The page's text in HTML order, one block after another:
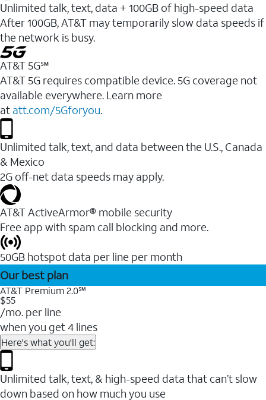
Unlimited talk, text, data + 100GB of high-speed data
After 100GB, AT&T may temporarily slow data speeds if
the network is busy.
AT&T 5G℠
AT&T 5G requires compatible device. 5G coverage not
available everywhere. Learn more
at att.com/5Gforyou.
Unlimited talk, text, and data between the U.S., Canada
& Mexico
2G off-net data speeds may apply.
AT&T ActiveArmor® mobile security
Free app with spam call blocking and more.
50GB hotspot data per line per month
Our best plan
AT&T Premium 2.0℠
$55
/mo. per line
when you get 4 lines
Here's what you'll get:
Unlimited talk, text, & high-speed data that can’t slow
down based on how much you use